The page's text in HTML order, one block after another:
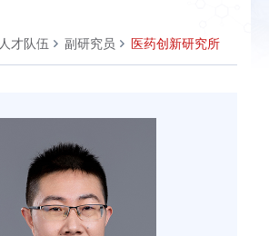
人才队伍 副研究员 医药创新研究所